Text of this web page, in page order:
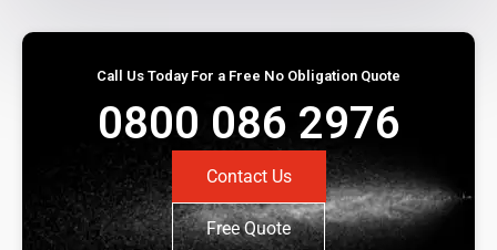
Call Us Today For a Free No Obligation Quote
0800 086 2976
Contact Us
Free Quote